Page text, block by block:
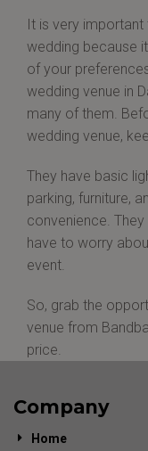
It is very
wedding because
of your
wedding venue in
many of them.
wedding venue,
They have basic
parking, furniture,
convenience.
have to worry
event.
So, grab the
venue from
price.
Company
Home